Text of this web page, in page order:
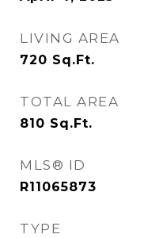
LIVING AREA
720 Sq.Ft.
TOTAL AREA
810 Sq.Ft.
MLS® ID
R11065873
TYPE